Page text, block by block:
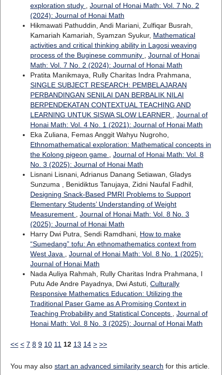
exploration study
Journal of Honai Math: Vol. 7 No. 2
(2024): Journal of Honai Math
Hikmawati Pathuddin, Andi Mariani, Zulfiqar Busrah,
Kamariah Kamariah, Syamzan Syukur, Mathematical
activities and critical thinking ability in Lagosi weaving
process of the Buginese community
Journal of Honai
Math: Vol. 7 No. 2 (2024): Journal of Honai Math
Pratita Manikmaya, Rully Charitas Indra Prahmana,
SINGLE SUBJECT RESEARCH: PEMBELAJARAN
PERBANDINGAN SENILAI DAN BERBALIK NILAI
BERPENDEKATAN CONTEXTUAL TEACHING AND
LEARNING UNTUK SISWA SLOW LEARNER
Journal of
Honai Math: Vol. 4 No. 1 (2021): Journal of Honai Math
Eka Zuliana, Femas Anggit Wahyu Nugroho,
Ethnomathematical exploration: Mathematical concepts in
the Kolong pigeon game
Journal of Honai Math: Vol. 8
No. 3 (2025): Journal of Honai Math
Lisnani Lisnani, Adrianus Danang Setiawan, Gladys
Sunzuma , Benidiktus Tanujaya, Zidni Naufal Fadhil,
Designing Snack-Based PMRI Problems to Support
Elementary Students’ Understanding of Weight
Measurement
Journal of Honai Math: Vol. 8 No. 3
(2025): Journal of Honai Math
Harry Dwi Putra, Sendi Ramdhani, How to make
“Sumedang” tofu: An ethnomathematics context from
West Java
Journal of Honai Math: Vol. 8 No. 1 (2025):
Journal of Honai Math
Nada Auliya Rahmah, Rully Charitas Indra Prahmana, I
Putu Ade Andre Payadnya, Dwi Astuti, Culturally
Responsive Mathematics Education: Utilizing the
Traditional Paser Game as A Promising Context in
Teaching Probability and Statistical Concepts
Journal of
Honai Math: Vol. 8 No. 3 (2025): Journal of Honai Math
<< < 7 8 9 10 11 12 13 14 > >>
You may also start an advanced similarity search for this article.